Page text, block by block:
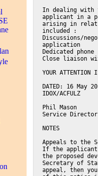
In dealing with
applicant in a
arising in
included :
Discussions/
application
Dedicated
Close liaison
YOUR ATTENTION
DATED: 16 May
IDOX/ACFULZ
Phil Mason
Service Director
NOTES
Appeals to the
If the
the proposed
Secretary of
appeal, then